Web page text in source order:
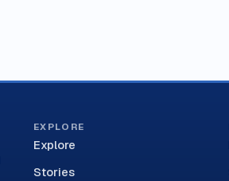
EXPLORE
Explore
Stories